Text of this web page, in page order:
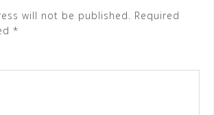
will not be published. Required
*